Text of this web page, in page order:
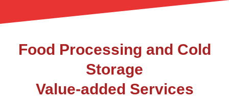
Food Processing and Cold
Storage
Value-added Services